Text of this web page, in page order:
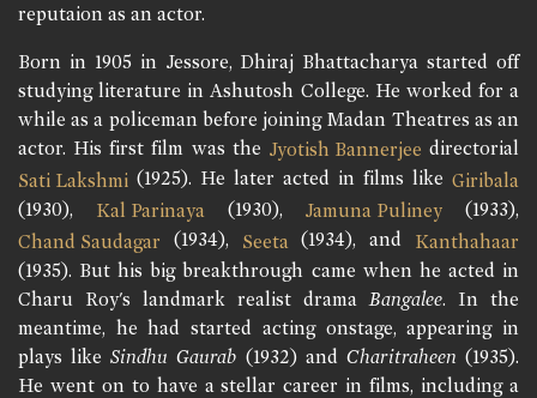
reputaion as an actor.
Born in 1905 in Jessore, Dhiraj Bhattacharya started off
studying literature in Ashutosh College. He worked for a
while as a policeman before joining Madan Theatres as an
actor. His first film was the Jyotish Bannerjee directorial
Sati Lakshmi (1925). He later acted in films like Giribala
(1930), Kal Parinaya (1930), Jamuna Puliney (1933),
Chand Saudagar (1934), Seeta (1934), and Kanthahaar
(1935). But his big breakthrough came when he acted in
Charu Roy's landmark realist drama Bangalee. In the
meantime, he had started acting onstage, appearing in
plays likeSindhu Gaurab (1932) and Charitraheen (1935).
He went on to have a stellar career in films, including a